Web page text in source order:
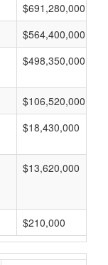
$691,280,000
$564,400,000
$498,350,000
$106,520,000
$18,430,000
$13,620,000
$210,000